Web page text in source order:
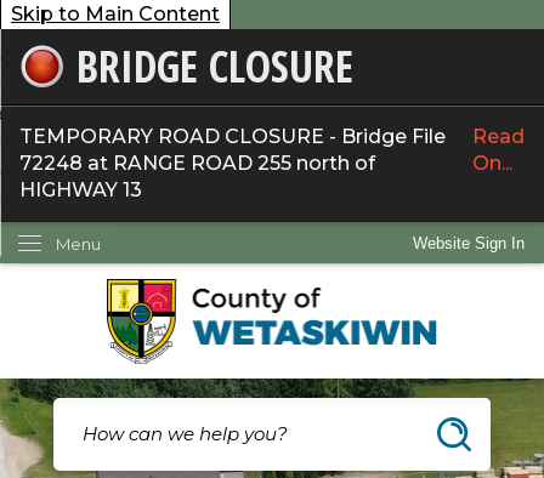
Skip to Main Content
BRIDGE CLOSURE
TEMPORARY ROAD CLOSURE - Bridge File
72248 at RANGE ROAD 255 north of
HIGHWAY 13
Read
On...
Website Sign In
Menu
Do I...